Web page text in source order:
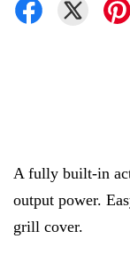
A fully built-in
output power.
grill cover.